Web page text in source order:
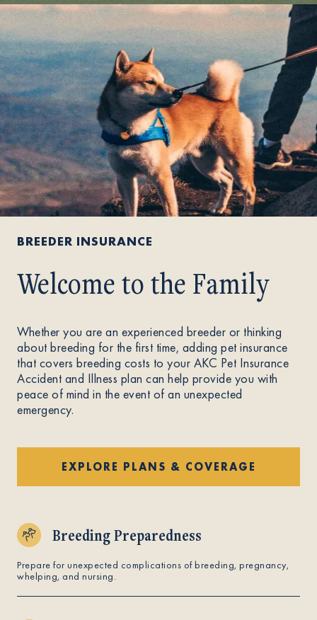
BREEDER INSURANCE
Welcome to the Family
Whether you are an experienced breeder or thinking
about breeding for the first time, adding pet insurance
that covers breeding costs to your AKC Pet Insurance
Accident and Illness plan can help provide you with
peace of mind in the event of an unexpected
emergency.
EXPLORE PLANS & COVERAGE
Breeding Preparedness
Prepare for unexpected complications of breeding, pregnancy,
whelping, and nursing.